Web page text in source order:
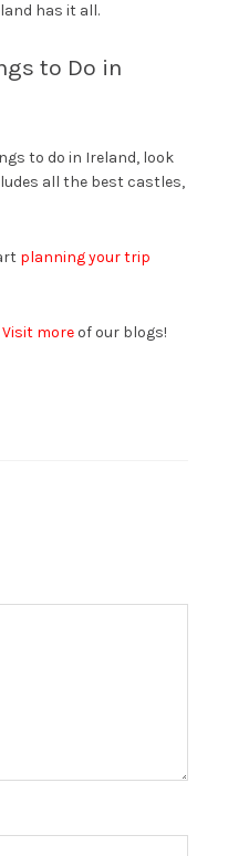
has it all.
to Do in
to do in Ireland, look
all the best castles,
planning your trip
Visit moreof our blogs!